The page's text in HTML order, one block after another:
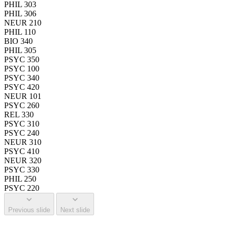
PHIL 303
PHIL 306
NEUR 210
PHIL 110
BIO 340
PHIL 305
PSYC 350
PSYC 100
PSYC 340
PSYC 420
NEUR 101
PSYC 260
REL 330
PSYC 310
PSYC 240
NEUR 310
PSYC 410
NEUR 320
PSYC 330
PHIL 250
PSYC 220
Previous slide Next slide